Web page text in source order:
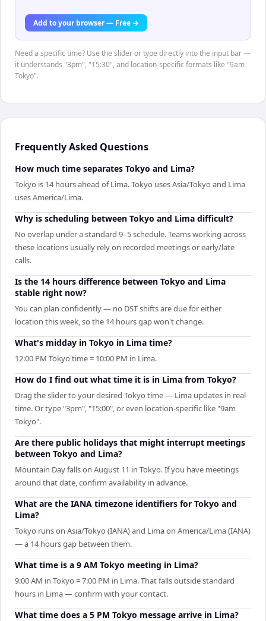
Add to your browser — Free →
Need a specific time? Use the slider or type directly into the input bar —
it understands "3pm", "15:30", and location-specific formats like "9am
Tokyo".
Frequently Asked Questions
How much time separates Tokyo and Lima?
Tokyo is 14 hours ahead of Lima. Tokyo uses Asia/Tokyo and Lima
uses America/Lima.
Why is scheduling between Tokyo and Lima difficult?
No overlap under a standard 9–5 schedule. Teams working across
these locations usually rely on recorded meetings or early/late
calls.
Is the 14 hours difference between Tokyo and Lima
stable right now?
You can plan confidently — no DST shifts are due for either
location this week, so the 14 hours gap won't change.
What's midday in Tokyo in Lima time?
12:00 PM Tokyo time = 10:00 PM in Lima.
How do I find out what time it is in Lima from Tokyo?
Drag the slider to your desired Tokyo time — Lima updates in real
time. Or type "3pm", "15:00", or even location-specific like "9am
Tokyo".
Are there public holidays that might interrupt meetings
between Tokyo and Lima?
Mountain Day falls on August 11 in Tokyo. If you have meetings
around that date, confirm availability in advance.
What are the IANA timezone identifiers for Tokyo and
Lima?
Tokyo runs on Asia/Tokyo (IANA) and Lima on America/Lima (IANA)
— a 14 hours gap between them.
What time is a 9 AM Tokyo meeting in Lima?
9:00 AM in Tokyo = 7:00 PM in Lima. That falls outside standard
hours in Lima — confirm with your contact.
What time does a 5 PM Tokyo message arrive in Lima?